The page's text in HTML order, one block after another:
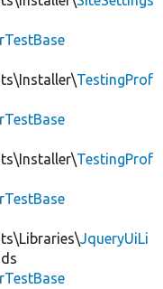
TestingProf
TestingProf
JqueryUiLi